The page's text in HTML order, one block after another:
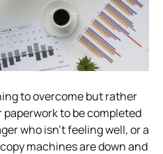
to overcome but rather
to be completed
who isn’t feeling well, or a
machines are down and